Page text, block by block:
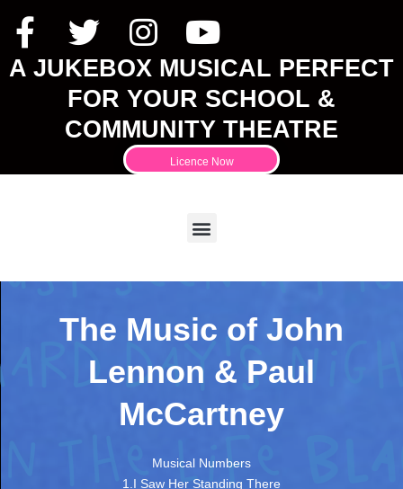
A JUKEBOX MUSICAL PERFECT
FOR YOUR SCHOOL &
COMMUNITY THEATRE
Licence Now
The Music of John
Lennon & Paul
McCartney
Musical Numbers
1.I Saw Her Standing There